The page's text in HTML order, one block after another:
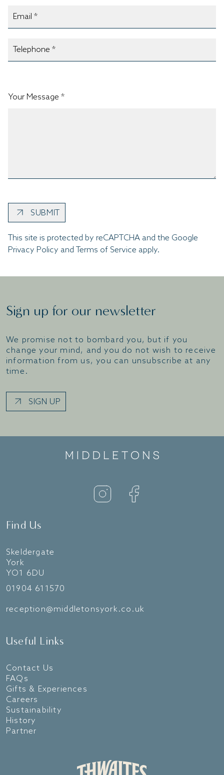
Your Message *
SUBMIT
This site is protected by reCAPTCHA and the Google
Privacy Policy and Terms of Service apply.
Sign up for our newsletter
We promise not to bombard you, but if you
change your mind, and you do not wish to receive
information from us, you can unsubscribe at any
time.
SIGN UP
Find Us
Skeldergate
York
YO1 6DU
01904 611570
reception@middletonsyork.co.uk
Useful Links
Contact Us
FAQs
Gifts & Experiences
Careers
Sustainability
History
Partner